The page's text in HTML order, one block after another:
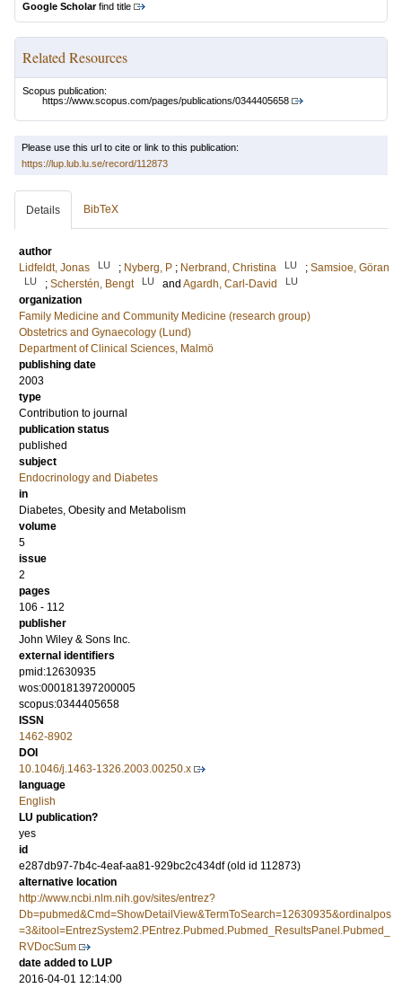
Google Scholarfind title
Related Resources
Scopus publication:
https://www.scopus.com/pages/publications/0344405658
Please use this url to cite or link to this publication:
https://lup.lub.lu.se/record/112873
Details BibTeX
author
Lidfeldt, Jonas
LU ; Nyberg, P ; Nerbrand, Christina LU ; Samsioe, Göran
LU ; Scherstén, Bengt LU and Agardh, Carl-David LU
organization
Family Medicine and Community Medicine (research group)
Obstetrics and Gynaecology (Lund)
Department of Clinical Sciences, Malmö
publishing date
2003
type
Contribution to journal
publication status
published
subject
Endocrinology and Diabetes
in
Diabetes, Obesity and Metabolism
volume
5
issue
2
pages
106 - 112
publisher
John Wiley & Sons Inc.
external identifiers
pmid:12630935
wos:000181397200005
scopus:0344405658
ISSN
1462-8902
DOI
10.1046/j.1463-1326.2003.00250.x
language
English
LU publication?
yes
id
e287db97-7b4c-4eaf-aa81-929bc2c434df (old id 112873)
alternative location
http://www.ncbi.nlm.nih.gov/sites/entrez?
Db=pubmed&Cmd=ShowDetailView&TermToSearch=12630935&ordinalpos
=3&itool=EntrezSystem2.PEntrez.Pubmed.Pubmed_ResultsPanel.Pubmed_
RVDocSum
date added to LUP
2016-04-01 12:14:00